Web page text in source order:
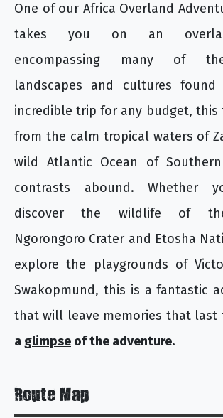
One of our Africa Overland
takes you on an
encompassing many of
landscapes and cultures found
incredible trip for any budget, this
from the calm tropical waters of
wild Atlantic Ocean of
contrasts abound. Whether
discover the wildlife of the
Ngorongoro Crater and Etosha
explore the playgrounds of
Swakopmund, this is a fantastic
that will leave memories that last
a glimpse of the adventure.
Route Map